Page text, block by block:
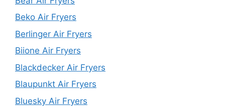
Beko Air Fryers
Berlinger Air Fryers
Biione Air Fryers
Blackdecker Air Fryers
Blaupunkt Air Fryers
Bluesky Air Fryers